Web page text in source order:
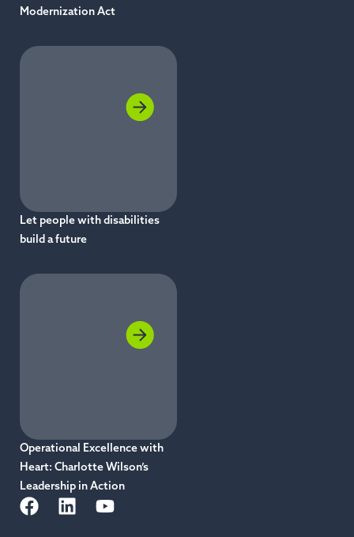
Modernization Act
Let people with disabilities
build a future
Operational Excellence with
Heart: Charlotte Wilson’s
Leadership in Action